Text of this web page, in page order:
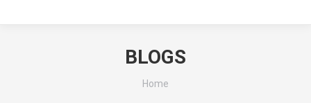
BLOGS
You are here:
Home